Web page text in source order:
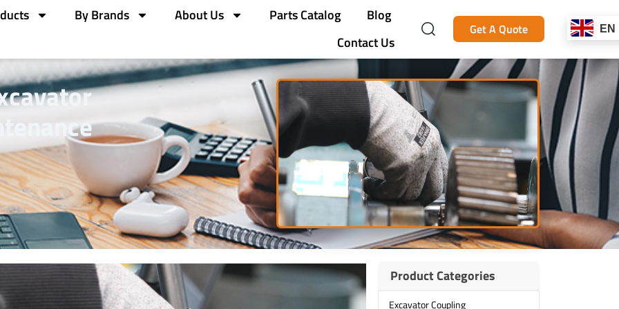
By Brands About Us Parts Catalog
Blog
Contact Us
Get A Quote EN
Product Categories
Excavator Coupling